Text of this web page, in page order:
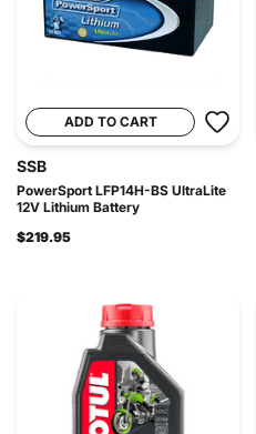
ADD TO CART
SSB
PowerSport LFP14H-BS UltraLite
12V Lithium Battery
$219.95